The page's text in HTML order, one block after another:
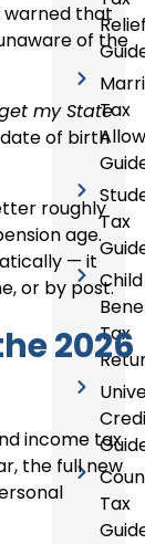
Tax
Tax
Child
Tax
Tax
warned that
of the
my State
of birth
roughly
age.
— it
or by post.
2026
income tax
the full new